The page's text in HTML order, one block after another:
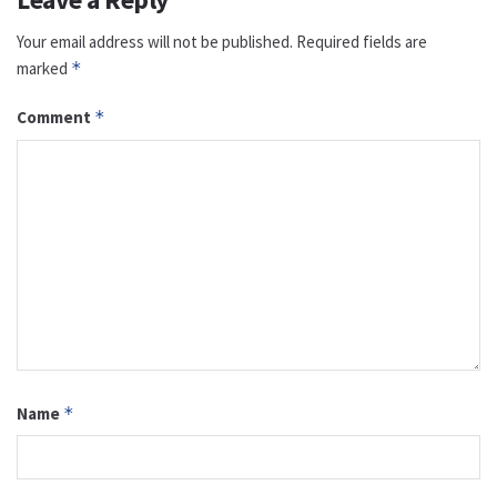
Your email address will not be published. Required fields are
marked *
Comment *
Name *